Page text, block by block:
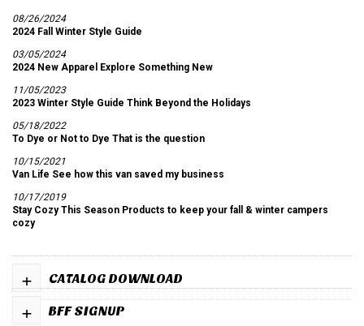
08/26/2024
2024 Fall Winter Style Guide
03/05/2024
2024 New Apparel Explore Something New
11/05/2023
2023 Winter Style Guide Think Beyond the Holidays
05/18/2022
To Dye or Not to Dye That is the question
10/15/2021
Van Life See how this van saved my business
10/17/2019
Stay Cozy This Season Products to keep your fall & winter campers
cozy
CATALOG DOWNLOAD
+
BFF SIGNUP
+